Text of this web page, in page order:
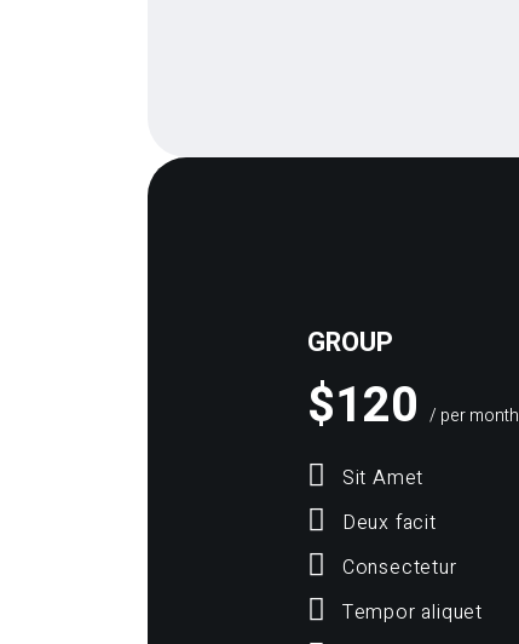
GROUP
$120 / per month
Sit Amet
Deux facit
Consectetur
Tempor aliquet